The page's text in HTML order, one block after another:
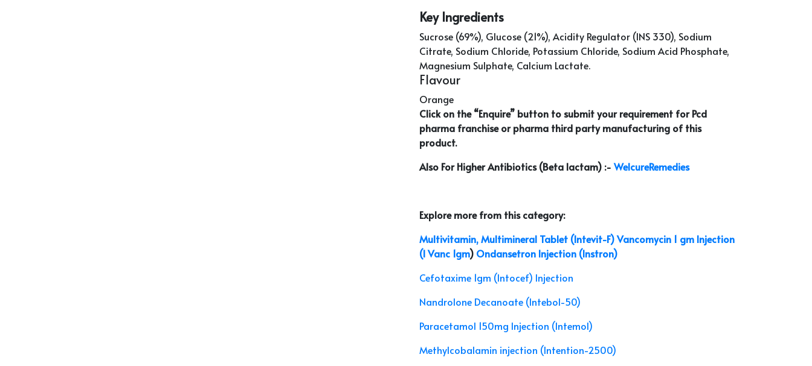
Key Ingredients
Sucrose (69%), Glucose (21%), Acidity Regulator (INS 330), Sodium
Citrate, Sodium Chloride, Potassium Chloride, Sodium Acid Phosphate,
Magnesium Sulphate, Calcium Lactate.
Flavour
Orange
Click on the “Enquire” button to submit your requirement for Pcd
pharma franchise or pharma third party manufacturing of this
product.
Also For Higher Antibiotics (Beta lactam) :- WelcureRemedies
Explore more from this category:
Multivitamin, Multimineral Tablet (Intevit-F)Vancomycin 1 gm Injection
(I Vanc 1gm) Ondansetron Injection (Instron)
Cefotaxime 1gm (Intocef) Injection
Nandrolone Decanoate (Intebol-50)
Paracetamol 150mg Injection (Intemol)
Methylcobalamin injection (Intention-2500)